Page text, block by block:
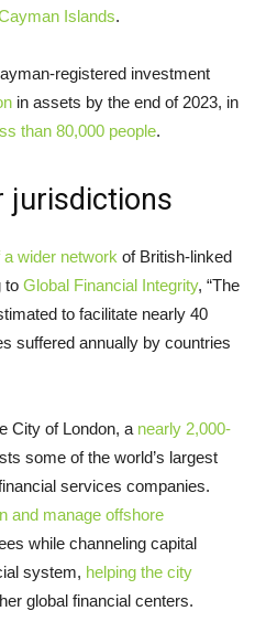
Islands.
registered investment
in assets by the end of 2023, in
than 80,000 people.
jurisdictions
a wider network of British-linked
to Global Financial Integrity, “The
to facilitate nearly 40
suffered annually by countries
City of London, a nearly 2,000-
some of the world’s largest
services companies.
and manage offshore
while channeling capital
system, helping the city
global financial centers.